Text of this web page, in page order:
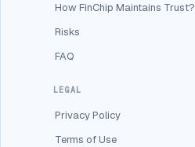
How FinChip Maintains Trust?
Risks
FAQ
LEGAL
Privacy Policy
Terms of Use